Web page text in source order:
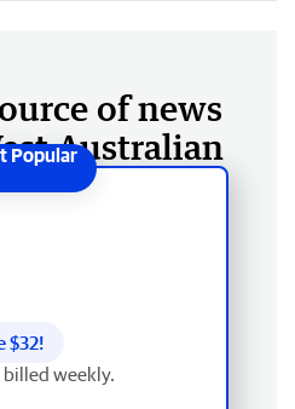
of news
Australian
$32!
weekly.